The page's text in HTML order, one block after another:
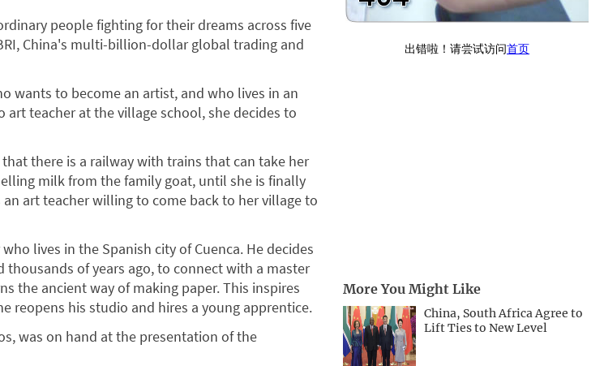
people fighting for their dreams across five
China's multi-billion-dollar global trading and
wants to become an artist, and who lives in an
art teacher at the village school, she decides to
there is a railway with trains that can take her
milk from the family goat, until she is finally
art teacher willing to come back to her village to
lives in the Spanish city of Cuenca. He decides
of years ago, to connect with a master
the ancient way of making paper. This inspires
reopens his studio and hires a young apprentice.
was on hand at the presentation of the
More You Might Like
China, South Africa Agree to
Lift Ties to New Level